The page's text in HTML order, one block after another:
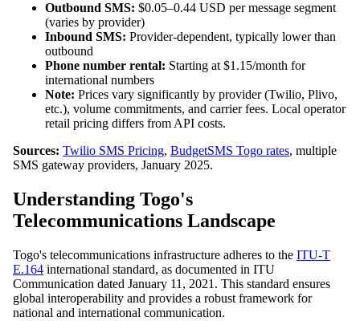
Outbound SMS: $0.05–0.44 USD per message segment
(varies by provider)
Inbound SMS: Provider-dependent, typically lower than
outbound
Phone number rental: Starting at $1.15/month for
international numbers
Note: Prices vary significantly by provider (Twilio, Plivo,
etc.), volume commitments, and carrier fees. Local operator
retail pricing differs from API costs.
Sources: Twilio SMS Pricing, BudgetSMS Togo rates, multiple
SMS gateway providers, January 2025.
Understanding Togo's
Telecommunications Landscape
Togo's telecommunications infrastructure adheres to the ITU-T
E.164 international standard, as documented in ITU
Communication dated January 11, 2021. This standard ensures
global interoperability and provides a robust framework for
national and international communication.